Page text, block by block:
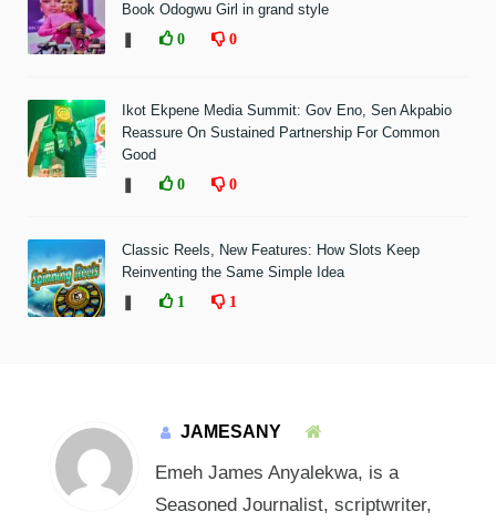
Book Odogwu Girl in grand style
0 0
Ikot Ekpene Media Summit: Gov Eno, Sen Akpabio
Reassure On Sustained Partnership For Common
Good
0 0
Classic Reels, New Features: How Slots Keep
Reinventing the Same Simple Idea
1 1
JAMESANY
Emeh James Anyalekwa, is a
Seasoned Journalist, scriptwriter,